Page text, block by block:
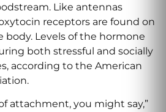
Like antennas
receptors are found on
Levels of the hormone
both stressful and socially
according to the American
attachment, you might say,”